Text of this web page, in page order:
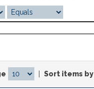
Sort items by